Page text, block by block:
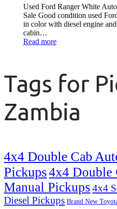
Used Ford Ranger White
Sale Good condition used
in color with diesel engine
cabin…
Read more
Tags for
Zambia
4x4 Double Cab
Pickups4x4 Double
Manual Pickups 4x4
Diesel Pickups Brand New